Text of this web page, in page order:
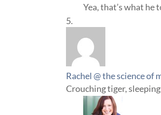
Yea, that’s what he
Rachel @ the science of
Crouching tiger,